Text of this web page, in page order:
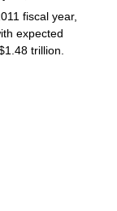
fiscal year,
expected
trillion.